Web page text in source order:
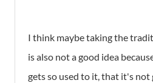
I think maybe taking the
is also not a good idea
gets so used to it, that it's not